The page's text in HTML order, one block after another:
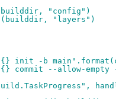
"config")
"layers")
init -b
commit --allow-